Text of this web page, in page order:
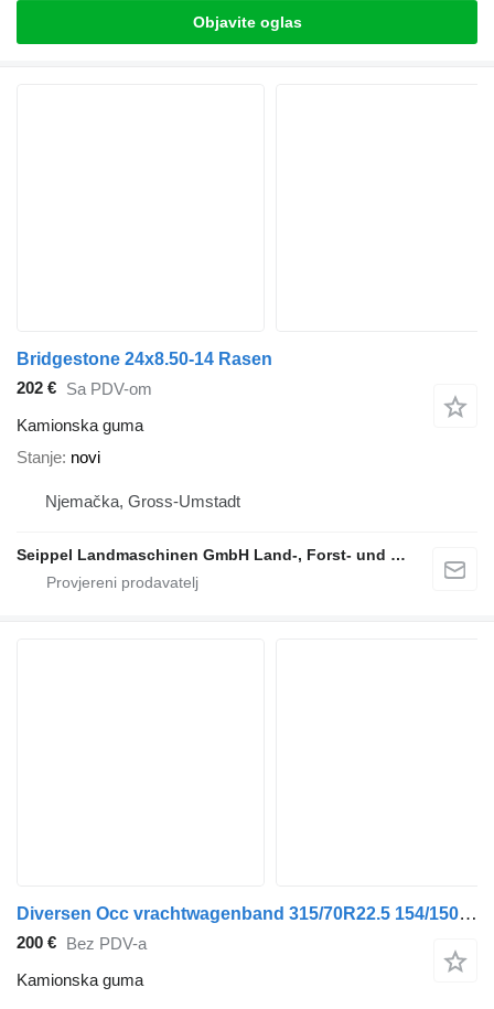
Objavite oglas
Bridgestone 24x8.50-14 Rasen
202 € Sa PDV-om
Kamionska guma
Stanje novi
Njemačka, Gross-Umstadt
Seippel Landmaschinen GmbH Land-, Forst- und Gartentechnik
Diversen Occ vrachtwagenband 315/70R22.5 154/150L Giti
200 € Bez PDV-a
Kamionska guma